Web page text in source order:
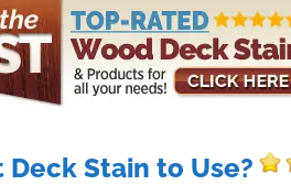
Deck Stain to Use?